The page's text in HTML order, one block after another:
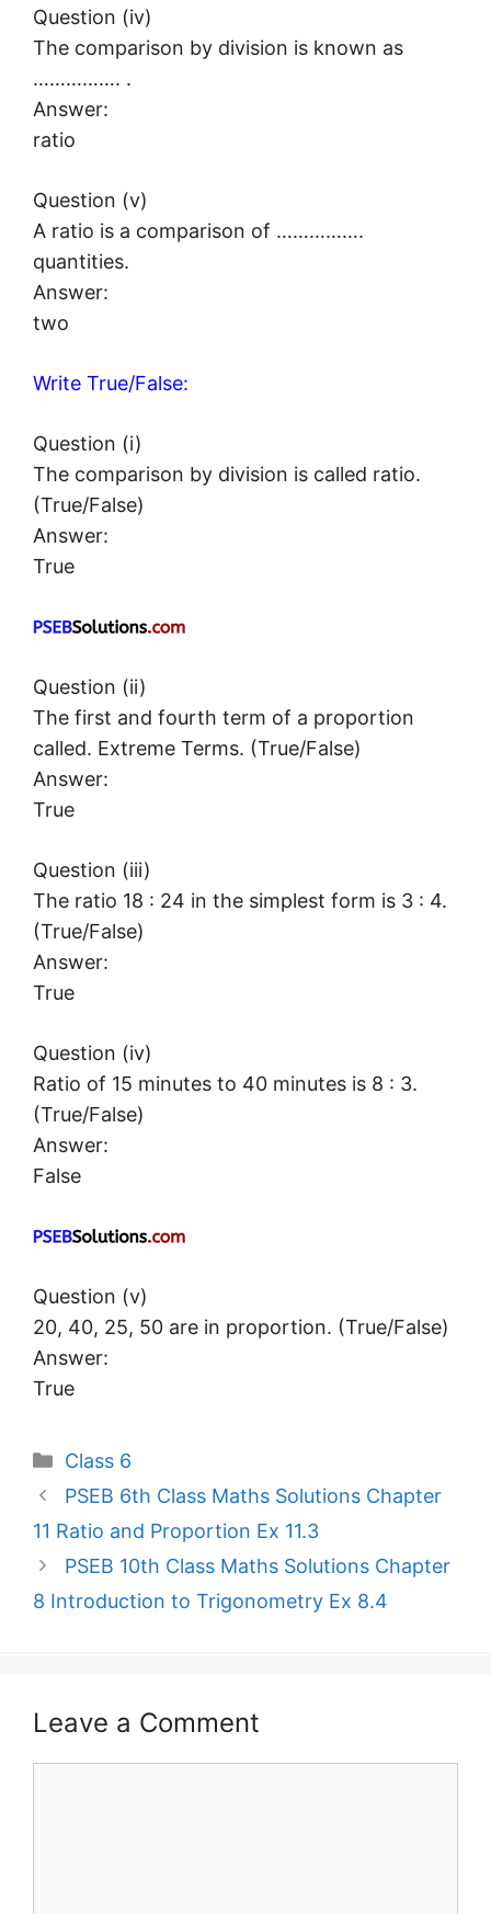
Question (iv)
The comparison by division is known as
……………. .
Answer:
ratio
Question (v)
A ratio is a comparison of …………….
quantities.
Answer:
two
Write True/False:
Question (i)
The comparison by division is called ratio.
(True/False)
Answer:
True
Question (ii)
The first and fourth term of a proportion
called. Extreme Terms. (True/False)
Answer:
True
Question (iii)
The ratio 18 : 24 in the simplest form is 3 : 4.
(True/False)
Answer:
True
Question (iv)
Ratio of 15 minutes to 40 minutes is 8 : 3.
(True/False)
Answer:
False
Question (v)
20, 40, 25, 50 are in proportion. (True/False)
Answer:
True
Categories
Class 6
PSEB 6th Class Maths Solutions Chapter
11 Ratio and Proportion Ex 11.3
PSEB 10th Class Maths Solutions Chapter
8 Introduction to Trigonometry Ex 8.4
Leave a Comment